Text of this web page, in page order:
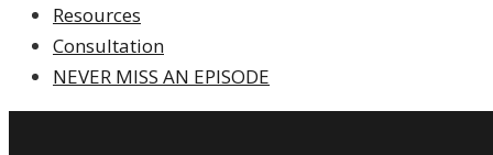
Resources
Consultation
NEVER MISS AN EPISODE